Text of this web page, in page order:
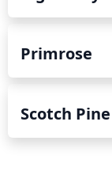
Primrose
Scotch Pine